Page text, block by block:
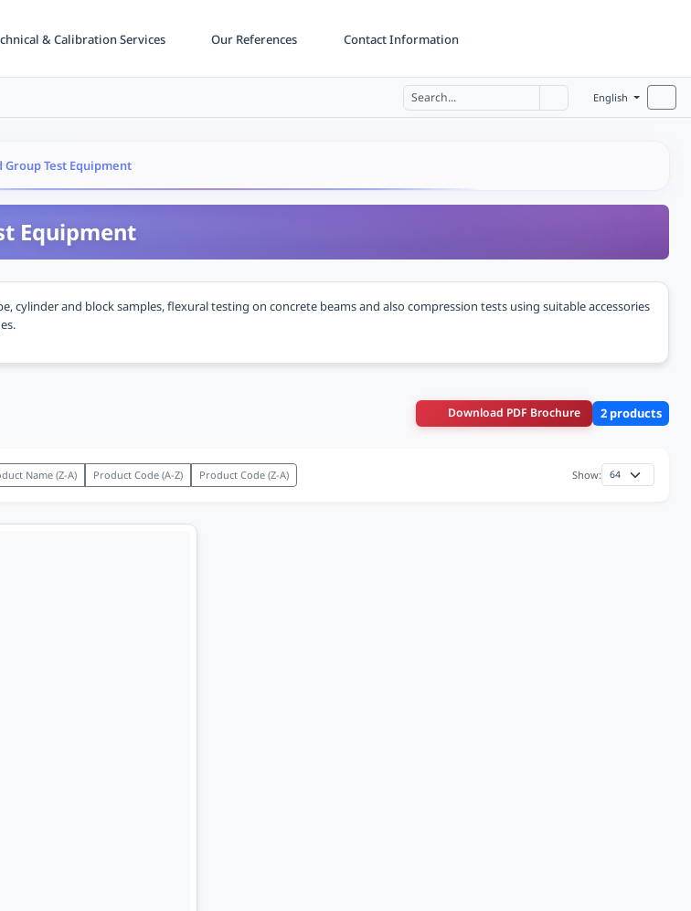
& Calibration Services Our References Contact Information
English
Group Test Equipment
Equipment
cylinder and block samples, flexural testing on concrete beams and also compression tests using suitable accessories
Download PDF Brochure 2 products
Name (Z-A) Product Code (A-Z) Product Code (Z-A) Show: